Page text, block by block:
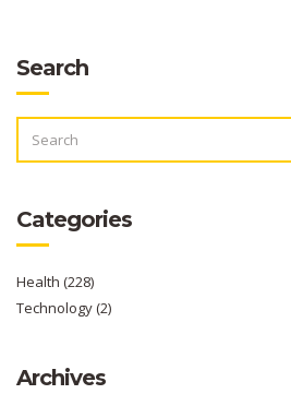
Search
FOR:
Categories
Health (228)
Technology(2)
Archives